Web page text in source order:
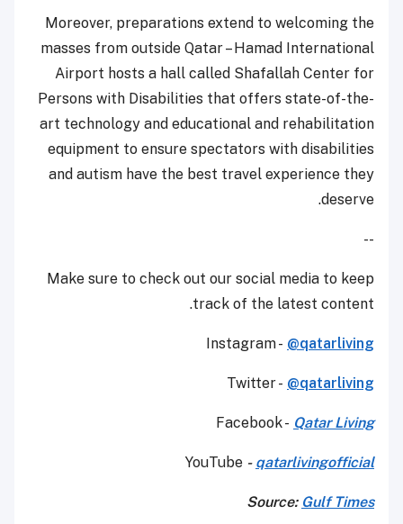
Moreover, preparations extend to welcoming the
masses from outside Qatar – Hamad International
Airport hosts a hall called Shafallah Center for
Persons with Disabilities that offers state-of-the-
art technology and educational and rehabilitation
equipment to ensure spectators with disabilities
and autism have the best travel experience they
deserve.
--
Make sure to check out our social media to keep
track of the latest content.
Instagram - @qatarliving
Twitter - @qatarliving
Facebook - Qatar Living
YouTube - qatarlivingofficial
Source: Gulf Times